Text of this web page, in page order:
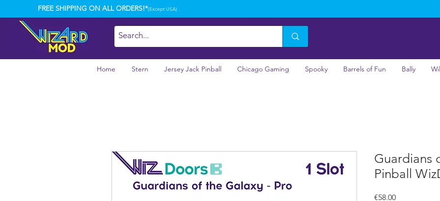
FREE SHIPPING ON ALL ORDERS!*(Except USA)
Home Stern Jersey Jack Pinball Chicago Gaming Spooky Barrels of Fun Bally
Guardians
Pinball
€58.00Price